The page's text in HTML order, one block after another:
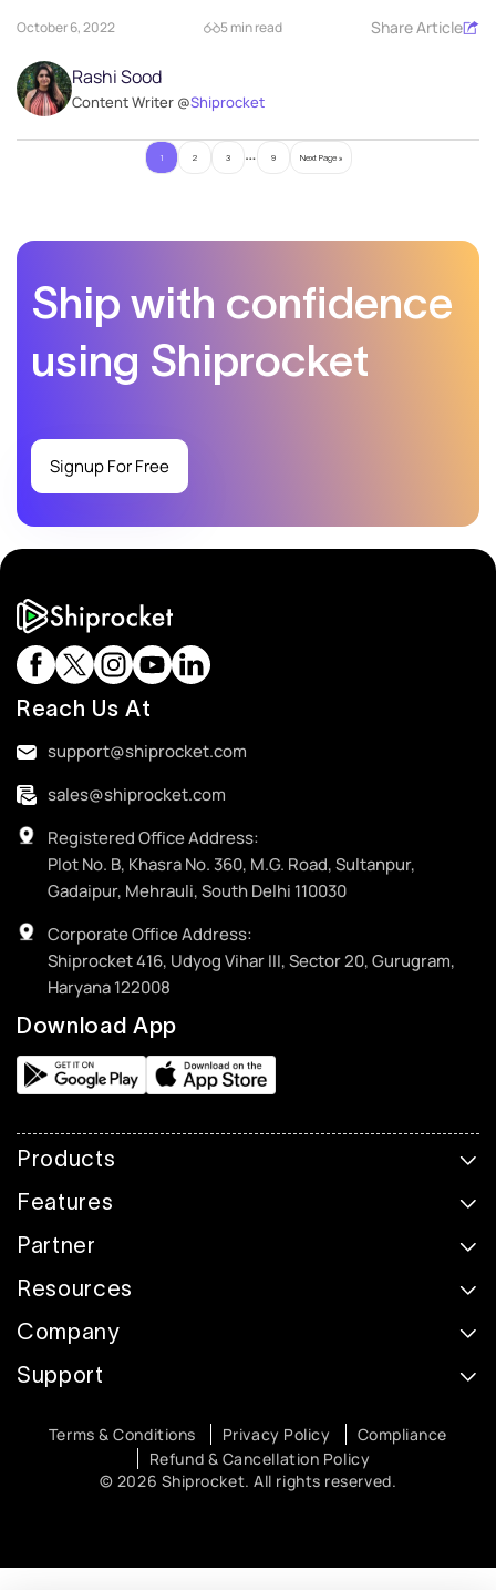
October 6, 2022 5 min read Share Article
Rashi Sood
Content Writer @Shiprocket
1 2 3 … 9 Next Page »
Ship with confidence
using Shiprocket
Signup For Free
Reach Us At
support@shiprocket.com
sales@shiprocket.com
Registered Office Address:
Plot No. B, Khasra No. 360, M.G. Road, Sultanpur,
Gadaipur, Mehrauli, South Delhi 110030
Corporate Office Address:
Shiprocket 416, Udyog Vihar III, Sector 20, Gurugram,
Haryana 122008
Download App
Products
Features
Partner
Resources
Company
Support
© 2026 Shiprocket. All rights reserved.
Terms & Conditions Privacy Policy
Compliance
Refund & Cancellation Policy